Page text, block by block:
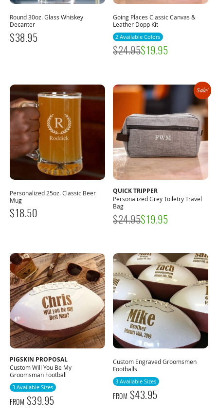
Round 30oz. Glass Whiskey
Decanter
$38.95
Going Places Classic Canvas &
Leather Dopp Kit
2 Available Colors
$24.95$ 19.95
Personalized 25oz. Classic Beer
Mug
$ 18.50
Sale!
QUICK TRIPPER
Personalized Grey Toiletry Travel
Bag
$24.95$19.95
PIGSKIN PROPOSAL
Custom Will You Be My
Groomsman Football
3 Available Sizes
FROM $39.95
Custom Engraved Groomsmen
Footballs
3 Available Sizes
FROM $43.95